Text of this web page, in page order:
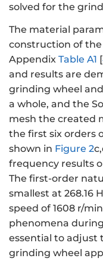
solved for the
The material
construction of
Appendix Table A1 [
and results are
grinding wheel
a whole, and the
mesh the created
the first six orders
shown in Figure 2
frequency results
The first-order
smallest at 268.16
speed of 1608 r/
phenomena
essential to adjust
grinding wheel